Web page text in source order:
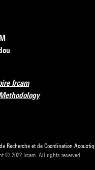
Ircam
Recherche et de Coordination
© 2022 Ircam. All rights reserved.